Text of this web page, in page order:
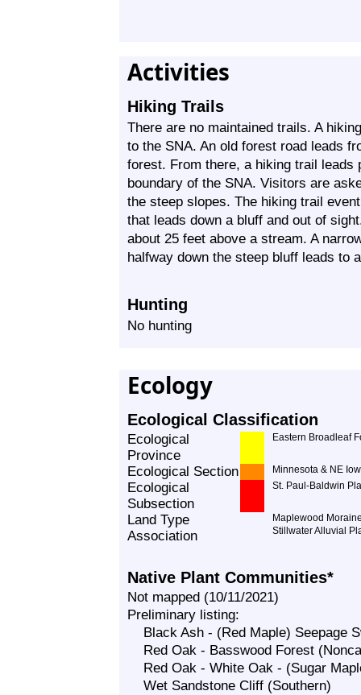
Activities
Hiking Trails
There are no maintained trails. A
to the SNA. An old forest road leads
forest. From there, a hiking trail leads
boundary of the SNA. Visitors are
the steep slopes. The hiking trail
that leads down a bluff and out of
about 25 feet above a stream. A
halfway down the steep bluff leads to
Hunting
No hunting
Ecology
Ecological Classification
Ecological
Province
Eastern Broadleaf
Ecological Section Minnesota & NE
Ecological
Subsection
St. Paul-Baldwin
Land Type
Association
Maplewood
Stillwater Alluvial
Native Plant Communities*
Not mapped (10/11/2021)
Preliminary listing:
Black Ash - (Red Maple) Seepage
Red Oak - Basswood Forest
Red Oak - White Oak - (Sugar
Wet Sandstone Cliff (Southern)